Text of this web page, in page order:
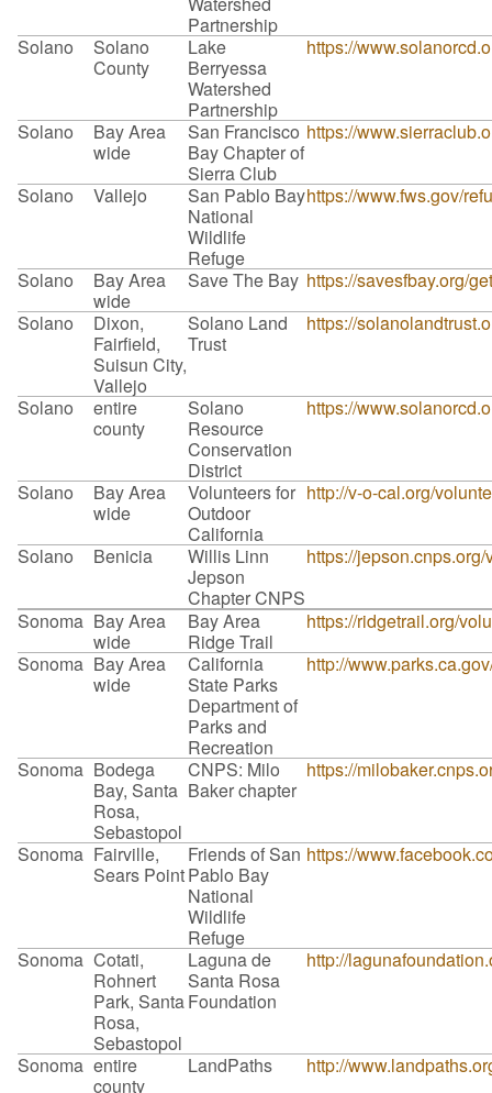
Partnership
Solano
Solano
County
Lake
Berryessa
Watershed
Partnership
https://
Solano
Bay Area
wide
San Francisco
Bay Chapter of
Sierra Club
https://
Solano Vallejo
San Pablo Bay
National
Wildlife
Refuge
https://www.fws.gov/
Solano
Bay Area
wide
Save The Bay https://savesfbay.org/
Solano
Dixon,
Fairfield,
Suisun City,
Vallejo
Solano Land
Trust
https://
Solano
entire
county
Solano
Resource
Conservation
District
https://
Solano
Bay Area
wide
Volunteers for
Outdoor
California
http://v-o-cal.org/
Solano Benicia
Willis Linn
Jepson
Chapter CNPS
https://
Sonoma Bay Area
wide
Bay Area
Ridge Trail
https://ridgetrail.org/
Sonoma Bay Area
wide
California
State Parks
Department of
Parks and
Recreation
http://
Sonoma Bodega
Bay, Santa
Rosa,
Sebastopol
CNPS: Milo
Baker chapter
https://
Sonoma Fairville,
Sears Point
Friends of San
Pablo Bay
National
Wildlife
Refuge
https://
Sonoma Cotati,
Rohnert
Park, Santa
Rosa,
Sebastopol
Laguna de
Santa Rosa
Foundation
http://
Sonoma entire
county
LandPaths
http://